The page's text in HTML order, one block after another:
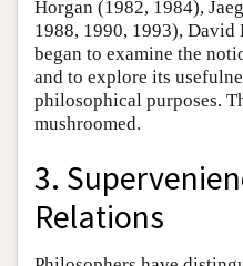
Horgan (1982, 1984),
1988, 1990, 1993), David
began to examine the
and to explore its
philosophical purposes.
mushroomed.
3.
Relations